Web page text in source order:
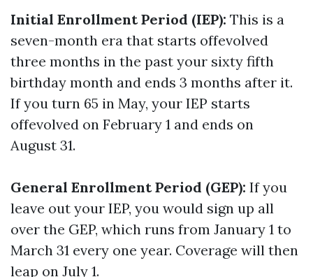
Initial Enrollment Period (IEP): This is a
seven-month era that starts offevolved
three months in the past your sixty fifth
birthday month and ends 3 months after it.
If you turn 65 in May, your IEP starts
offevolved on February 1 and ends on
August 31.
General Enrollment Period (GEP): If you
leave out your IEP, you would sign up all
over the GEP, which runs from January 1 to
March 31 every one year. Coverage will then
leap on July 1.